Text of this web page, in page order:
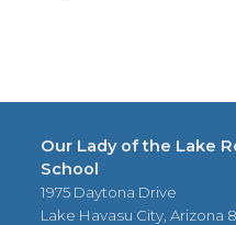
Our Lady of the Lake
School
1975 Daytona Drive
Lake Havasu City, Arizona